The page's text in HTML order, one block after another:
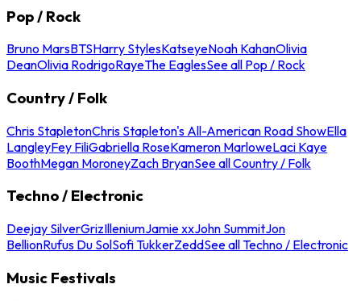
Pop / Rock
Bruno MarsBTSHarry StylesKatseyeNoah KahanOlivia
DeanOlivia RodrigoRayeThe EaglesSee all Pop / Rock
Country / Folk
Chris StapletonChris Stapleton's All-American Road ShowElla
LangleyFey FiliGabriella RoseKameron MarloweLaci Kaye
BoothMegan MoroneyZach BryanSee all Country / Folk
Techno / Electronic
Deejay SilverGrizIlleniumJamie xxJohn SummitJon
BellionRufus Du SolSofi TukkerZeddSee all Techno / Electronic
Music Festivals